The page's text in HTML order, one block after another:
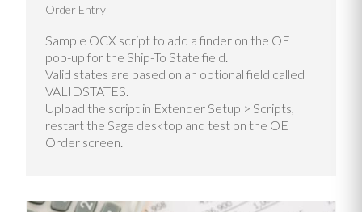
Order Entry
Sample OCX script to add a finder on the OE
pop-up for the Ship-To State field.
Valid states are based on an optional field called
VALIDSTATES.
Upload the script in Extender Setup > Scripts,
restart the Sage desktop and test on the OE
Order screen.